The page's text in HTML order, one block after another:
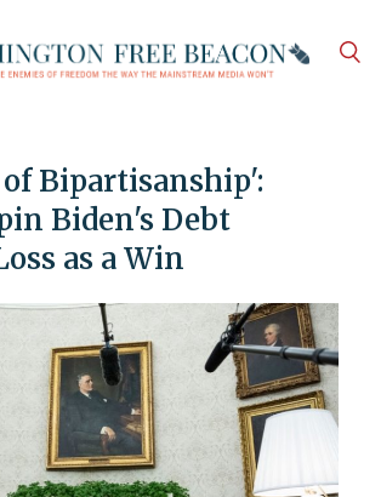
Bipartisanship':
Biden's Debt
as a Win